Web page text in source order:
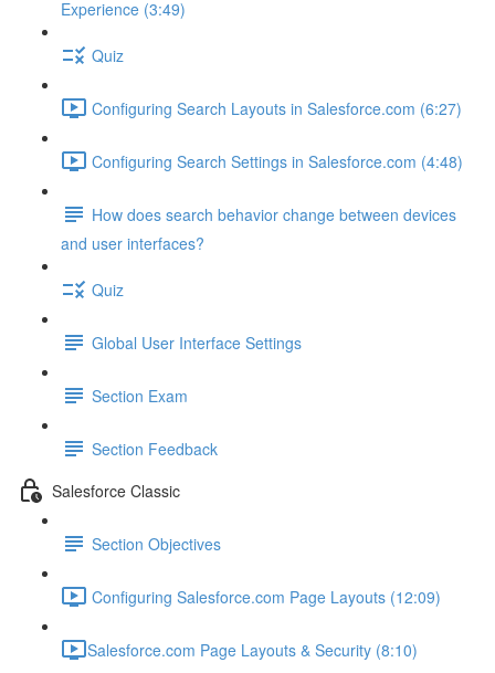
Experience (3:49)
Quiz
Configuring Search Layouts in Salesforce.com (6:27)
Configuring Search Settings in Salesforce.com (4:48)
How does search behavior change between devices
and user interfaces?
Quiz
Global User Interface Settings
Section Exam
Section Feedback
Salesforce Classic
Section Objectives
Configuring Salesforce.com Page Layouts (12:09)
​Salesforce.com Page Layouts & Security (8:10)